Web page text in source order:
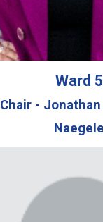
Ward 5
Chair -
Naegele